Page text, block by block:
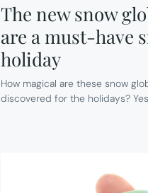
The new snow
are a must-have
holiday
How magical are these snow
discovered for the holidays?